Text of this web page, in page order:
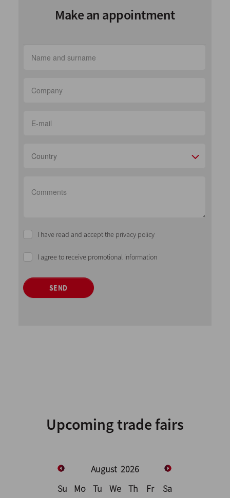
Make an appointment
Country
I have read and accept the privacy policy
I agree to receive promotional information
SEND
Upcoming trade fairs
August 2026
Su
Mo Tu We Th Fr Sa